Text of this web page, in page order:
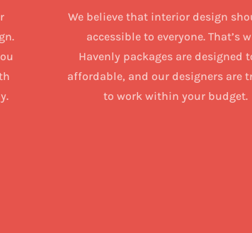
We believe that interior design
accessible to everyone. That’s
Havenly packages are designed
affordable, and our designers are
to work within your budget.